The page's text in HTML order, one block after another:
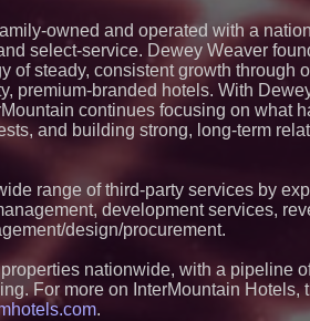
Announces New
in Jaipur for
WhereTu
Build Successful
Los Angeles' Best
Magazine
the City's Dining
Michigan's Plane
Las Vegas'
With Weekly
owned and operated with a
select-service. Dewey Weaver
of steady, consistent growth through
premium-branded hotels. With
continues focusing on what
and building strong, long-term
range of third-party services by
development services,
design/procurement.
nationwide, with a pipeline
For more on InterMountain Hotels,
.